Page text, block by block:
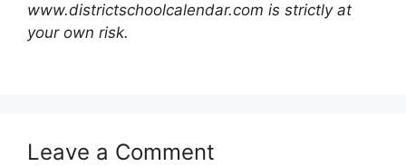
www.districtschoolcalendar.com is strictly at
your own risk.
Leave a Comment